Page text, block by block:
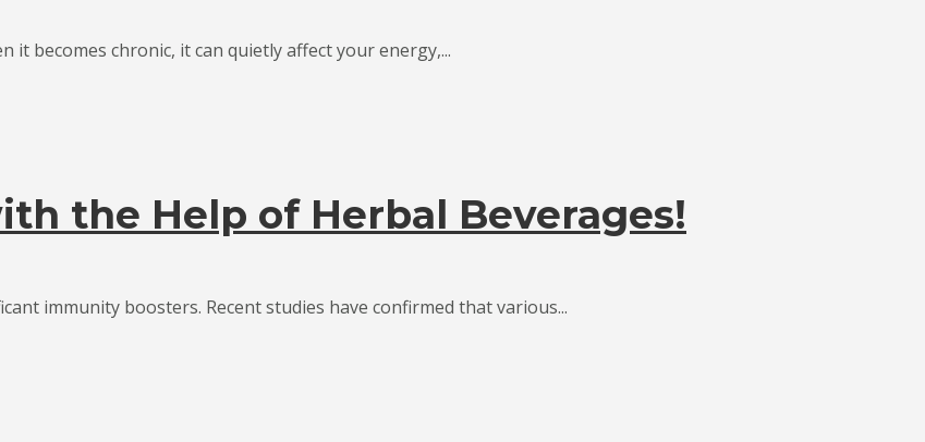
becomes chronic, it can quietly affect your energy,...
the Help of Herbal Beverages!
immunity boosters. Recent studies have confirmed that various...